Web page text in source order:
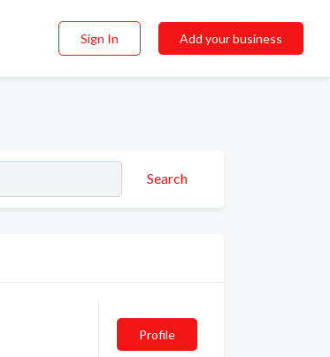
Sign In Add your business
Search
Profile